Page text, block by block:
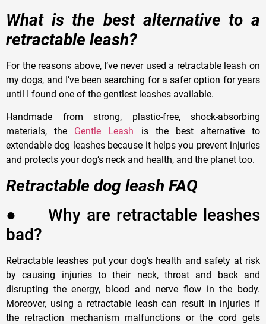
What is the best alternative to a
retractable leash?
For the reasons above, I’ve never used a retractable leash on
my dogs, and I’ve been searching for a safer option for years
until I found one of the gentlest leashes available.
Handmade from strong, plastic-free, shock-absorbing
materials, the Gentle Leash is the best alternative to
extendable dog leashes because it helps you prevent injuries
and protects your dog’s neck and health, and the planet too.
Retractable dog leash FAQ
● Why are retractable leashes
bad?
Retractable leashes put your dog’s health and safety at risk
by causing injuries to their neck, throat and back and
disrupting the energy, blood and nerve flow in the body.
Moreover, using a retractable leash can result in injuries if
the retraction mechanism malfunctions or the cord gets